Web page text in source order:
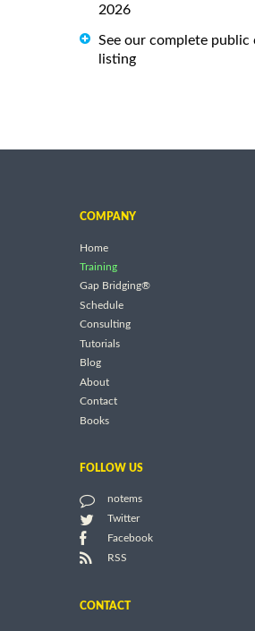
2026
See our complete public
listing
COMPANY
Home
Training
Gap Bridging®
Schedule
Consulting
Tutorials
Blog
About
Contact
Books
FOLLOW US
notems
Twitter
Facebook
RSS
CONTACT